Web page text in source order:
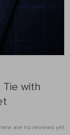
Tie with
are no reviews yet